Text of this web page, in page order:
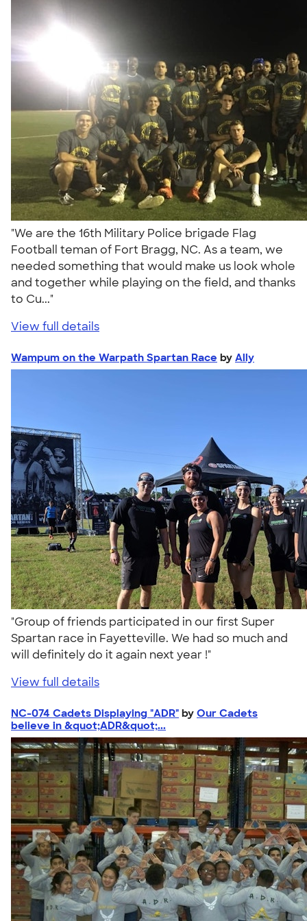
"We are the 16th Military Police brigade Flag
Football teman of Fort Bragg, NC. As a team, we
needed something that would make us look whole
and together while playing on the field, and thanks
to Cu..."
View full details
Wampum on the Warpath Spartan Race by Ally
"Group of friends participated in our first Super
Spartan race in Fayetteville. We had so much and
will definitely do it again next year !"
View full details
NC-074 Cadets Displaying "ADR" by Our Cadets
believe in &quot;ADR&quot;...